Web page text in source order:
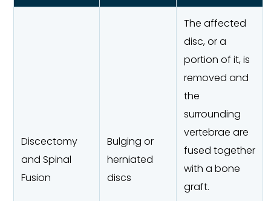
Discectomy
and Spinal
Fusion
Bulging or
herniated
discs
The affected
disc, or a
portion of it, is
removed and
the
surrounding
vertebrae are
fused together
with a bone
graft.